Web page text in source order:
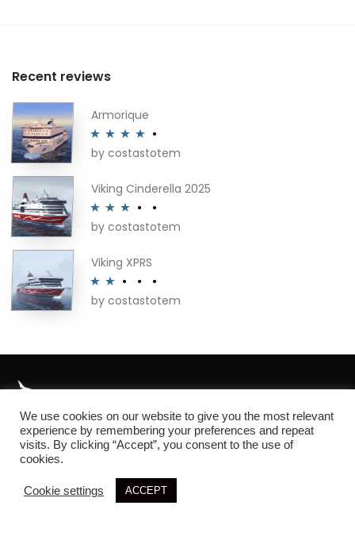
Recent reviews
Armorique
Rated4
by costastotem
Viking Cinderella 2025
Rated3
by costastotem
Viking XPRS
Rated
by costastotem
About
We use cookies on our website to give you the most relevant
experience by remembering your preferences and repeat
visits. By clicking “Accept”, you consent to the use of
cookies.
Cookie settings ACCEPT